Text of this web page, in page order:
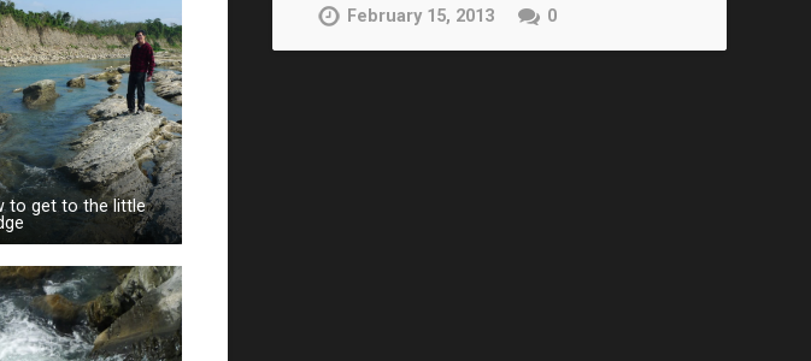
to get to the little
February 15, 2013 0